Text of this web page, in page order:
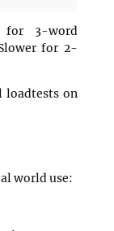
for 3-word
for 2-
loadtests on
world use: